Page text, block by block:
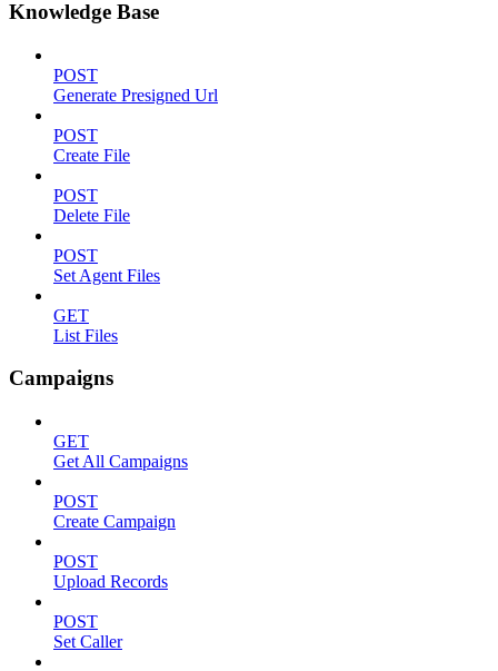
Knowledge Base
POST
Generate Presigned Url
POST
Create File
POST
Delete File
POST
Set Agent Files
GET
List Files
Campaigns
GET
Get All Campaigns
POST
Create Campaign
POST
Upload Records
POST
Set Caller